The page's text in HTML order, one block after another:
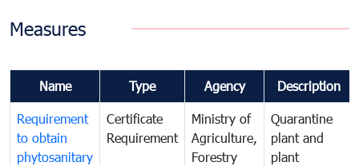
Measures
Name Type Agency Description
Requirement
to obtain
phytosanitary
Certificate
Requirement
Ministry of
Agriculture,
Forestry
Quarantine
plant and
plant